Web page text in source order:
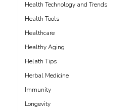
Health Technology and Trends
Health Tools
Healthcare
Healthy Aging
Helath Tips
Herbal Medicine
Immunity
Longevity